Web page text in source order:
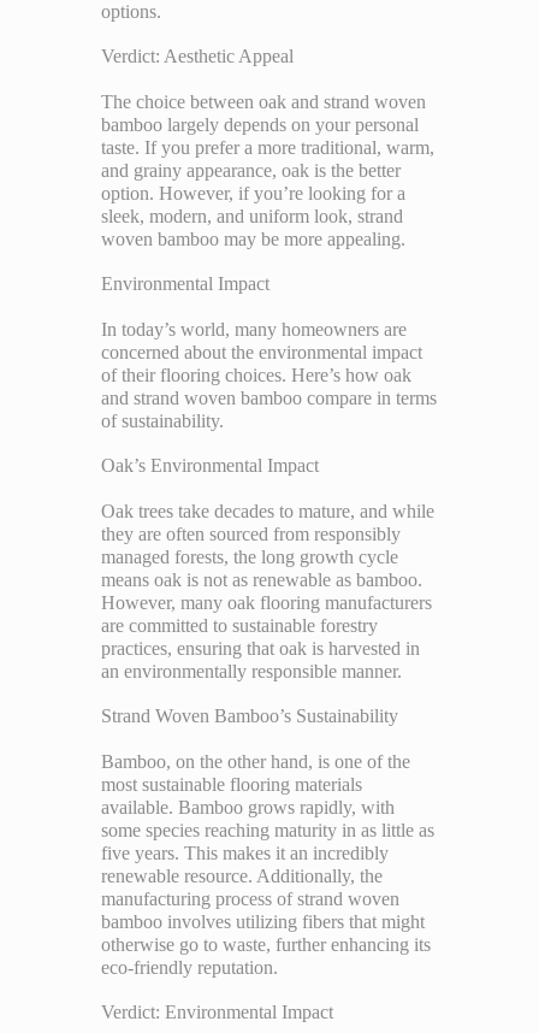
options.
Verdict: Aesthetic Appeal
The choice between oak and strand woven
bamboo largely depends on your personal
taste. If you prefer a more traditional, warm,
and grainy appearance, oak is the better
option. However, if you’re looking for a
sleek, modern, and uniform look, strand
woven bamboo may be more appealing.
Environmental Impact
In today’s world, many homeowners are
concerned about the environmental impact
of their flooring choices. Here’s how oak
and strand woven bamboo compare in terms
of sustainability.
Oak’s Environmental Impact
Oak trees take decades to mature, and while
they are often sourced from responsibly
managed forests, the long growth cycle
means oak is not as renewable as bamboo.
However, many oak flooring manufacturers
are committed to sustainable forestry
practices, ensuring that oak is harvested in
an environmentally responsible manner.
Strand Woven Bamboo’s Sustainability
Bamboo, on the other hand, is one of the
most sustainable flooring materials
available. Bamboo grows rapidly, with
some species reaching maturity in as little as
five years. This makes it an incredibly
renewable resource. Additionally, the
manufacturing process of strand woven
bamboo involves utilizing fibers that might
otherwise go to waste, further enhancing its
eco-friendly reputation.
Verdict: Environmental Impact